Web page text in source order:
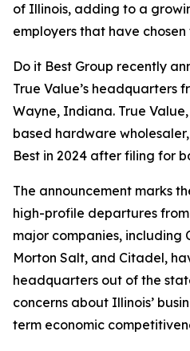
of Illinois, adding to a
employers that have
Do it Best Group recently
True Value’s headquarters
Wayne, Indiana. True
based hardware
Best in 2024 after filing for
The announcement marks
high-profile departures
major companies, including
Morton Salt, and Citadel,
headquarters out of the
concerns about Illinois’
term economic